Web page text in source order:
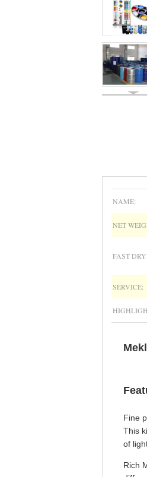
NAME:
NET
FAST
SERVICE:
Fine
This
of
Rich